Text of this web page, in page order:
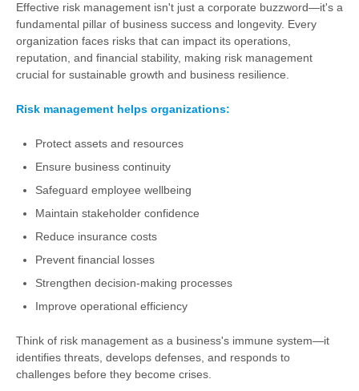
Effective risk management isn't just a corporate buzzword—it's a
fundamental pillar of business success and longevity. Every
organization faces risks that can impact its operations,
reputation, and financial stability, making risk management
crucial for sustainable growth and business resilience.
Risk management helps organizations:
Protect assets and resources
Ensure business continuity
Safeguard employee wellbeing
Maintain stakeholder confidence
Reduce insurance costs
Prevent financial losses
Strengthen decision-making processes
Improve operational efficiency
Think of risk management as a business's immune system—it
identifies threats, develops defenses, and responds to
challenges before they become crises.